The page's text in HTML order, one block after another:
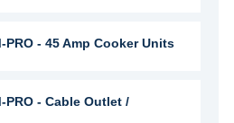
PRO - 45 Amp Cooker Units
PRO - Cable Outlet /